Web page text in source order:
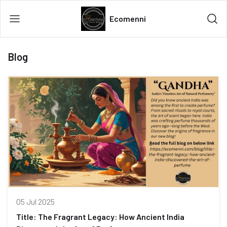
Ecomenni
Blog
05 Jul 2025
Title: The Fragrant Legacy: How Ancient India